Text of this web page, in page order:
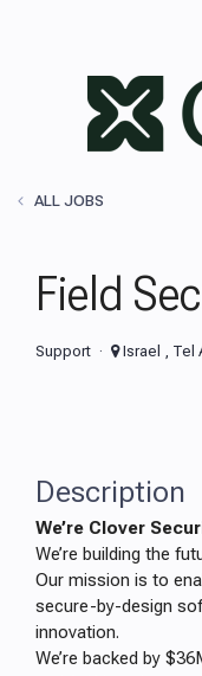
ALL JOBS
Field
Support Israel , Tel
Description
We’re Clover
We’re building the
Our mission is to
secure-by-design
innovation.
We’re backed by